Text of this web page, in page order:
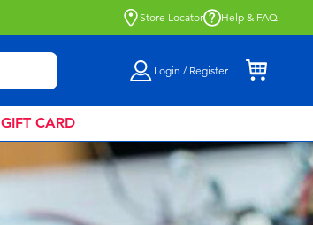
Store Locator Help & FAQ
Login / Register
GIFT CARD